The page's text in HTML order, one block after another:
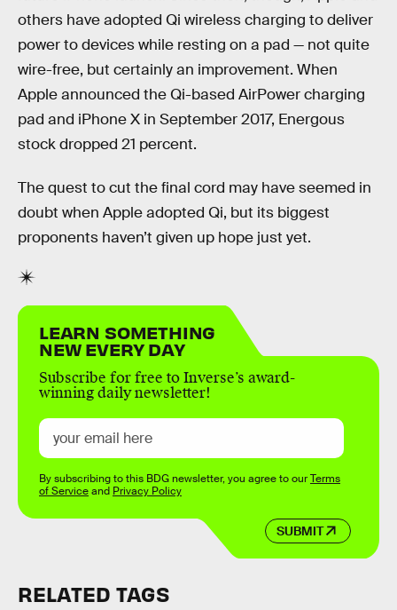
others have adopted Qi wireless charging to deliver
power to devices while resting on a pad — not quite
wire-free, but certainly an improvement. When
Apple announced the Qi-based AirPower charging
pad and iPhone X in September 2017, Energous
stock dropped 21 percent.
The quest to cut the final cord may have seemed in
doubt when Apple adopted Qi, but its biggest
proponents haven’t given up hope just yet.
LEARN SOMETHING
NEW EVERY DAY
Subscribe for free to Inverse’s award-
winning daily newsletter!
SUBMIT
By subscribing to this BDG newsletter, you agree to ourTerms
of Serviceand Privacy Policy
RELATED TAGS